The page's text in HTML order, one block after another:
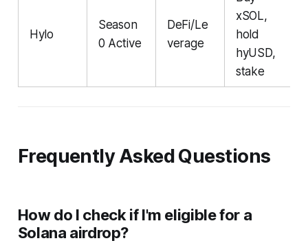
Hylo
Season
0 Active
DeFi/Le
verage
xSOL,
hold
hyUSD,
stake
Frequently Asked Questions
How do I check if I'm eligible for a
Solana airdrop?